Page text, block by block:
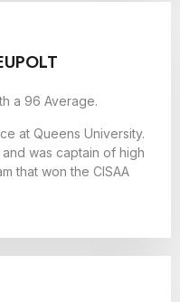
a 96 Average.
at Queens University.
was captain of high
that won the CISAA